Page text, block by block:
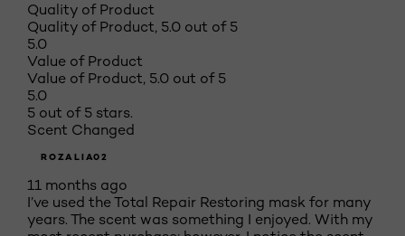
Quality of Product
Quality of Product, 5.0 out of 5
5.0
Value of Product
Value of Product, 5.0 out of 5
5.0
5 out of 5 stars.
Scent Changed
ROZALIA02
11 months ago
I’ve used the Total Repair Restoring mask for many
years. The scent was something I enjoyed. With my